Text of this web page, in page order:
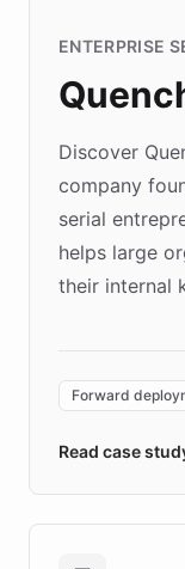
ENTERPRISE
Discover
company
serial
helps large
their internal
environment
validates AI
approach
Forward
Read case